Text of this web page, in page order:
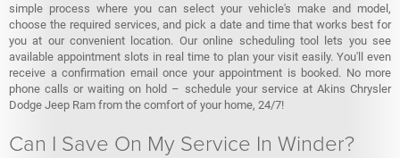
simple process where you can select your vehicle's make and model,
choose the required services, and pick a date and time that works best for
you at our convenient location. Our online scheduling tool lets you see
available appointment slots in real time to plan your visit easily. You'll even
receive a confirmation email once your appointment is booked. No more
phone calls or waiting on hold – schedule your service at Akins Chrysler
Dodge Jeep Ram from the comfort of your home, 24/7!
Can I Save On My Service In Winder?